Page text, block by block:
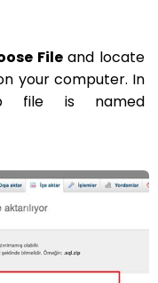
Fileand locate
your computer. In
file is named